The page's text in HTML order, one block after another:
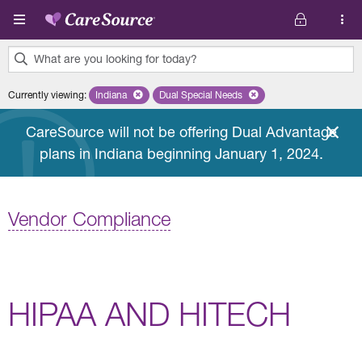
Skip to main content
What are you looking for today?
results
Currently viewing: Remove selected state 'Indiana'
Indiana Remove selected plan 'Dual Special
Dual Special Needs
CareSource will not be offering Dual Advantage
plans in Indiana beginning January 1, 2024.
Vendor Compliance
HIPAA AND HITECH